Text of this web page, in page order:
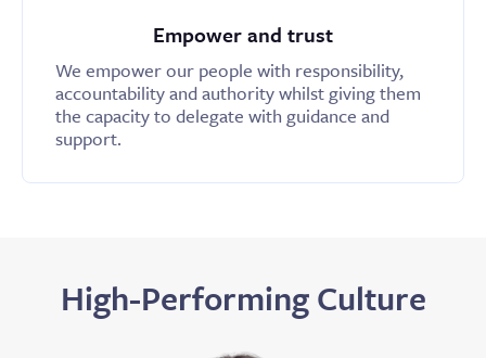
Empower and trust
We empower our people with responsibility,
accountability and authority whilst giving them
the capacity to delegate with guidance and
support.
High-Performing Culture